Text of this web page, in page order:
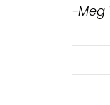
-Meg